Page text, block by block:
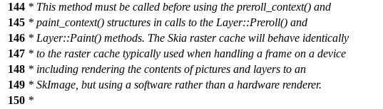
144 * This method must be called before using the preroll_context() and
145 * paint_context() structures in calls to the Layer::Preroll() and
146 * Layer::Paint() methods. The Skia raster cache will behave identically
147 * to the raster cache typically used when handling a frame on a device
148 * including rendering the contents of pictures and layers to an
149 * SkImage, but using a software rather than a hardware renderer.
150 *